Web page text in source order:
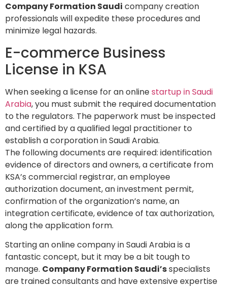
Company Formation Saudi company creation
professionals will expedite these procedures and
minimize legal hazards.
E-commerce Business
License in KSA
When seeking a license for an onlinestartup in Saudi
Arabia, you must submit the required documentation
to the regulators. The paperwork must be inspected
and certified by a qualified legal practitioner to
establish a corporation in Saudi Arabia.
The following documents are required: identification
evidence of directors and owners, a certificate from
KSA’s commercial registrar, an employee
authorization document, an investment permit,
confirmation of the organization’s name, an
integration certificate, evidence of tax authorization,
along the application form.
Starting an online company in Saudi Arabia is a
fantastic concept, but it may be a bit tough to
manage. Company Formation Saudi’sspecialists
are trained consultants and have extensive expertise